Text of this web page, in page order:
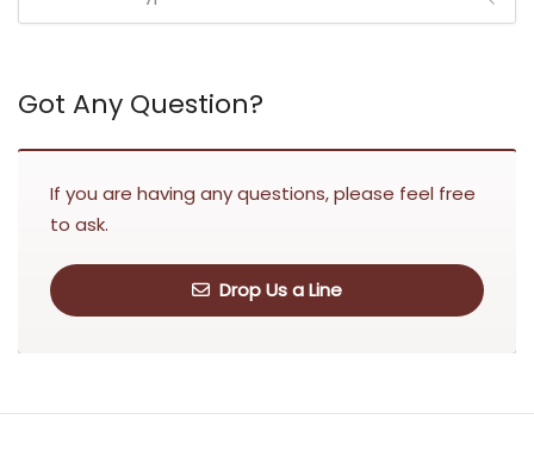
Got Any Question?
If you are having any questions, please feel free
to ask.
Drop Us a Line